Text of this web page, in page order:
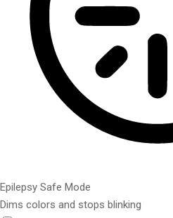
Epilepsy Safe Mode
Dims colors and stops blinking